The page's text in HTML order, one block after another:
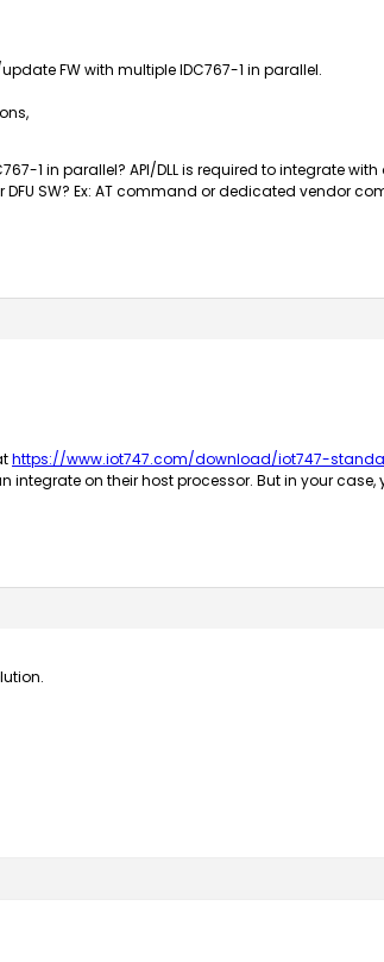
FW with multiple IDC767-1 in parallel.
1 in parallel? API/DLL is required to integrate with
SW? Ex: AT command or dedicated vendor
https://www.iot747.com/download/iot747-
integrate on their host processor. But in your